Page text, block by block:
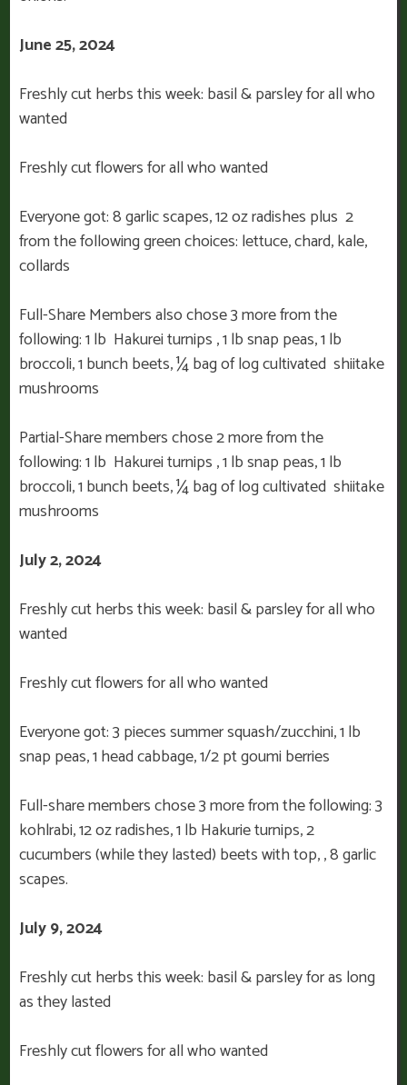
June 25, 2024
Freshly cut herbs this week: basil & parsley for all who
wanted
Freshly cut flowers for all who wanted
Everyone got: 8 garlic scapes, 12 oz radishes plus 2
from the following green choices: lettuce, chard, kale,
collards
Full-Share Members also chose 3 more from the
following: 1 lb Hakurei turnips , 1 lb snap peas, 1 lb
broccoli, 1 bunch beets, ¼ bag of log cultivated shiitake
mushrooms
Partial-Share members chose 2 more from the
following: 1 lb Hakurei turnips , 1 lb snap peas, 1 lb
broccoli, 1 bunch beets, ¼ bag of log cultivated shiitake
mushrooms
July 2, 2024
Freshly cut herbs this week: basil & parsley for all who
wanted
Freshly cut flowers for all who wanted
Everyone got: 3 pieces summer squash/zucchini, 1 lb
snap peas, 1 head cabbage, 1/2 pt goumi berries
Full-share members chose 3 more from the following: 3
kohlrabi, 12 oz radishes, 1 lb Hakurie turnips, 2
cucumbers (while they lasted) beets with top, , 8 garlic
scapes.
July 9, 2024
Freshly cut herbs this week: basil & parsley for as long
as they lasted
Freshly cut flowers for all who wanted